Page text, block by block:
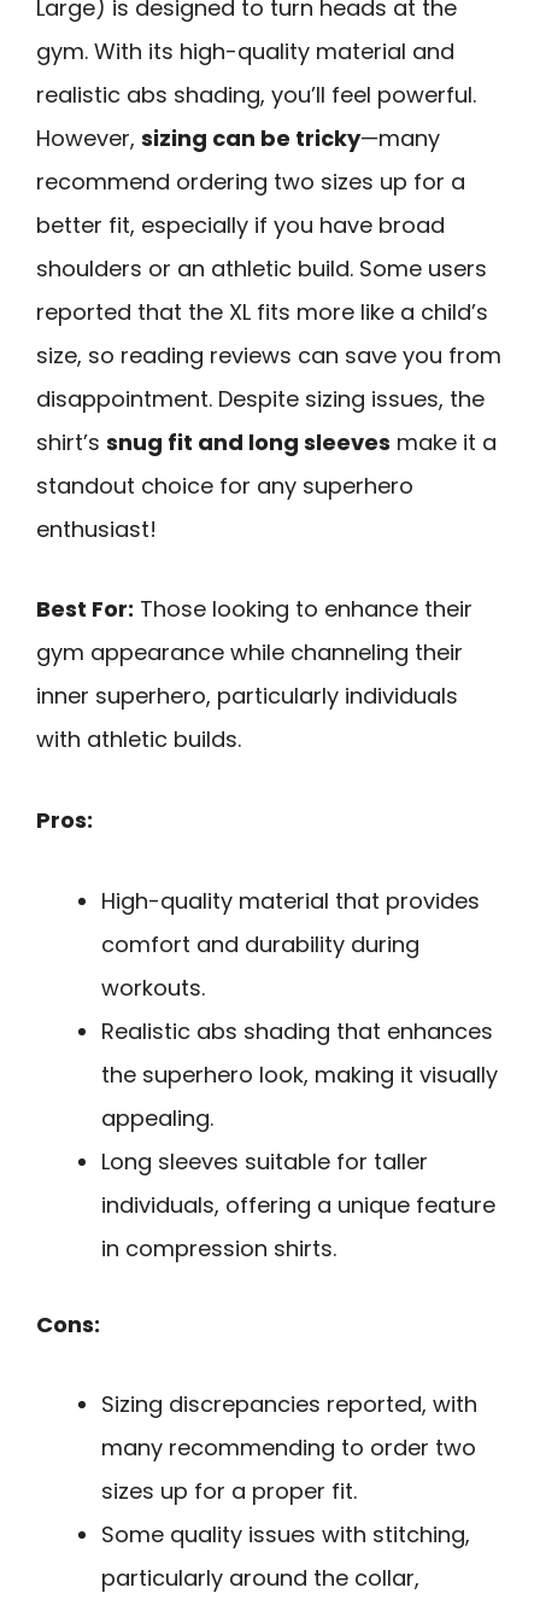
Large) is designed to turn heads at the
gym. With its high-quality material and
realistic abs shading, you’ll feel powerful.
However, sizing can be tricky—many
recommend ordering two sizes up for a
better fit, especially if you have broad
shoulders or an athletic build. Some users
reported that the XL fits more like a child’s
size, so reading reviews can save you from
disappointment. Despite sizing issues, the
shirt’s snug fit and long sleeves make it a
standout choice for any superhero
enthusiast!
Best For: Those looking to enhance their
gym appearance while channeling their
inner superhero, particularly individuals
with athletic builds.
Pros:
High-quality material that provides
comfort and durability during
workouts.
Realistic abs shading that enhances
the superhero look, making it visually
appealing.
Long sleeves suitable for taller
individuals, offering a unique feature
in compression shirts.
Cons:
Sizing discrepancies reported, with
many recommending to order two
sizes up for a proper fit.
Some quality issues with stitching,
particularly around the collar,